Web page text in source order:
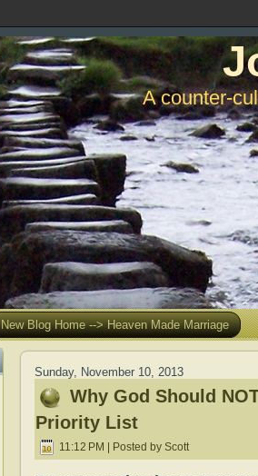
A counter-
New Blog Home --> Heaven Made Marriage
Sunday, November 10, 2013
Why God Should
Priority List
11:12 PM | Posted by Scott